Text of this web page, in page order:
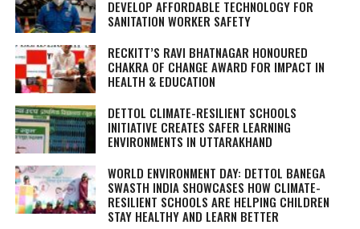
DEVELOP AFFORDABLE TECHNOLOGY FOR
SANITATION WORKER SAFETY
RECKITT’S RAVI BHATNAGAR HONOURED
CHAKRA OF CHANGE AWARD FOR IMPACT IN
HEALTH & EDUCATION
DETTOL CLIMATE-RESILIENT SCHOOLS
INITIATIVE CREATES SAFER LEARNING
ENVIRONMENTS IN UTTARAKHAND
WORLD ENVIRONMENT DAY: DETTOL BANEGA
SWASTH INDIA SHOWCASES HOW CLIMATE-
RESILIENT SCHOOLS ARE HELPING CHILDREN
STAY HEALTHY AND LEARN BETTER